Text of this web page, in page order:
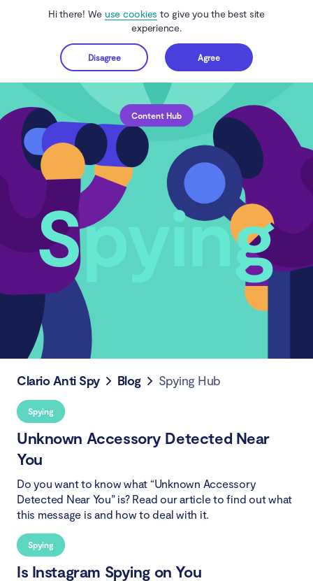
Hi there! We use cookies to give you the best site
experience.
Disagree Agree
Get started
Content Hub
Clario Anti Spy Blog Spying Hub
Spying
Unknown Accessory Detected Near
You
Do you want to know what “Unknown Accessory
Detected Near You” is? Read our article to find out what
this message is and how to deal with it.
Spying
Is Instagram Spying on You